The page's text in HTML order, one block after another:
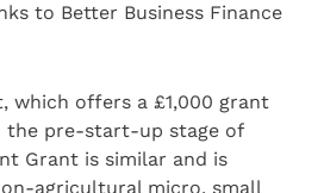
to Better Business Finance
which offers a £1,000 grant
the pre-start-up stage of
Grant is similar and is
agricultural micro, small